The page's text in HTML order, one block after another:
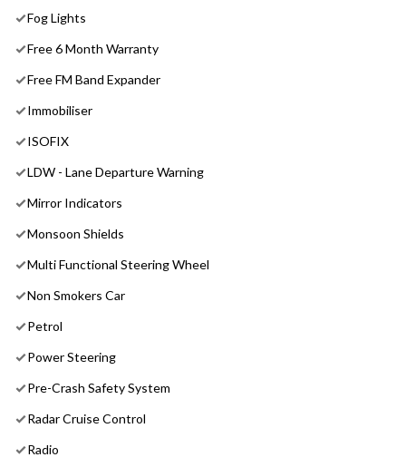
Fog Lights
Free 6 Month Warranty
Free FM Band Expander
Immobiliser
ISOFIX
LDW - Lane Departure Warning
Mirror Indicators
Monsoon Shields
Multi Functional Steering Wheel
Non Smokers Car
Petrol
Power Steering
Pre-Crash Safety System
Radar Cruise Control
Radio